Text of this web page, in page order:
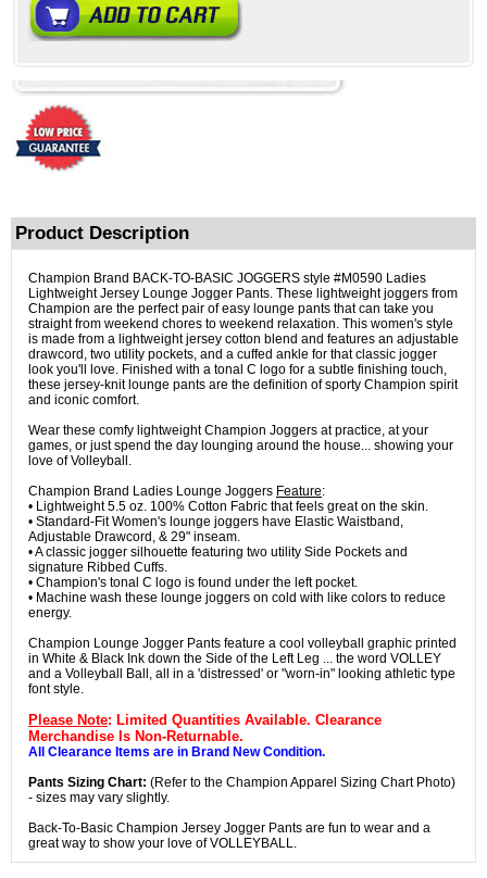
Product Description
Champion Brand BACK-TO-BASIC JOGGERS style #M0590 Ladies
Lightweight Jersey Lounge Jogger Pants. These lightweight joggers from
Champion are the perfect pair of easy lounge pants that can take you
straight from weekend chores to weekend relaxation. This women's style
is made from a lightweight jersey cotton blend and features an adjustable
drawcord, two utility pockets, and a cuffed ankle for that classic jogger
look you'll love. Finished with a tonal C logo for a subtle finishing touch,
these jersey-knit lounge pants are the definition of sporty Champion spirit
and iconic comfort.
Wear these comfy lightweight Champion Joggers at practice, at your
games, or just spend the day lounging around the house... showing your
love of Volleyball.
Champion Brand Ladies Lounge Joggers Feature:
• Lightweight 5.5 oz. 100% Cotton Fabric that feels great on the skin.
• Standard-Fit Women's lounge joggers have Elastic Waistband,
Adjustable Drawcord, & 29" inseam.
• A classic jogger silhouette featuring two utility Side Pockets and
signature Ribbed Cuffs.
• Champion's tonal C logo is found under the left pocket.
• Machine wash these lounge joggers on cold with like colors to reduce
energy.
Champion Lounge Jogger Pants feature a cool volleyball graphic printed
in White & Black Ink down the Side of the Left Leg ... the word VOLLEY
and a Volleyball Ball, all in a 'distressed' or "worn-in" looking athletic type
font style.
Please Note: Limited Quantities Available. Clearance
Merchandise Is Non-Returnable.
All Clearance Items are in Brand New Condition.
Pants Sizing Chart: (Refer to the Champion Apparel Sizing Chart Photo)
- sizes may vary slightly.
Back-To-Basic Champion Jersey Jogger Pants are fun to wear and a
great way to show your love of VOLLEYBALL.